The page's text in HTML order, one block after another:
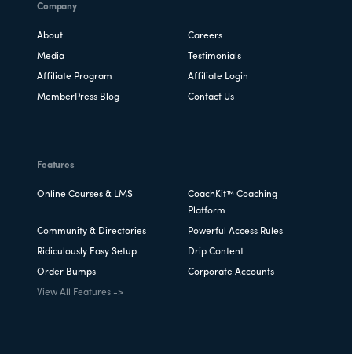
Company
About Careers
Media Testimonials
Affiliate Program Affiliate Login
MemberPress Blog Contact Us
Features
Online Courses & LMS
CoachKit™ Coaching
Platform
Community & Directories Powerful Access Rules
Ridiculously Easy Setup Drip Content
Order Bumps Corporate Accounts
View All Features ->